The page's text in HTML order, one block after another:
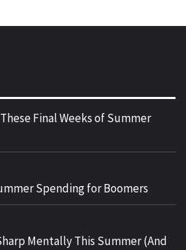
Final Weeks of Summer
Spending for Boomers
Mentally This Summer (And